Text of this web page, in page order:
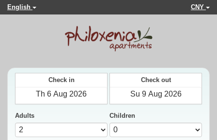
English CNY
Check in Check out
Adults Children